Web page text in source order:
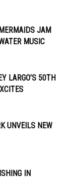
JAM
MUSIC
LARGO’S 50TH
UNVEILS NEW
IN